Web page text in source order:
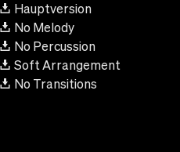
Hauptversion
No Melody
No Percussion
Soft Arrangement
No Transitions